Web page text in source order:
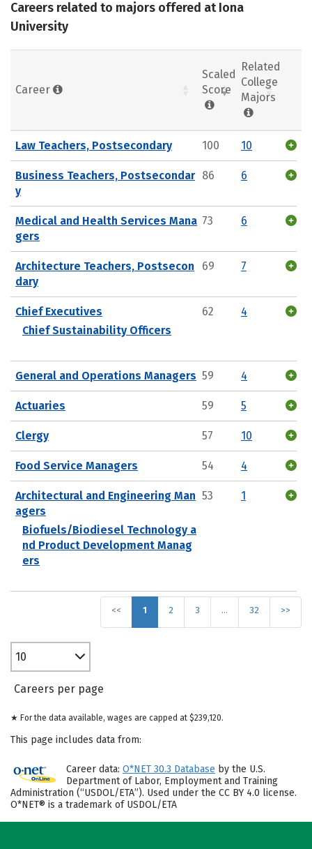
Careers related to majors offered at Iona
University
Career
Scaled
Score
Related
College
Majors
Law Teachers, Postsecondary 100 10
Business Teachers, Postsecondar
y
86 6
Medical and Health Services Mana
gers
73 6
Architecture Teachers, Postsecon
dary
69 7
Chief Executives
Chief Sustainability Officers
62 4
General and Operations Managers 59 4
Actuaries 59 5
Clergy 57 10
Food Service Managers 54 4
Architectural and Engineering Man
agers
Biofuels/Biodiesel Technology a
nd Product Development Manag
ers
53 1
<< 1 2 3 … 32 >>
10
Careers per page
★ For the data available, wages are capped at $239,120.
This page includes data from:
Career data: O*NET 30.3 Database by the U.S.
Department of Labor, Employment and Training
Administration (“USDOL/ETA”). Used under the CC BY 4.0 license.
O*NET® is a trademark of USDOL/ETA